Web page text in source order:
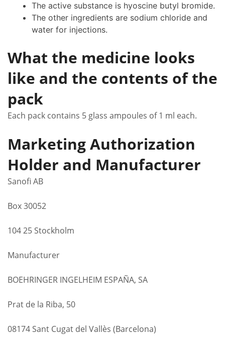
The active substance is hyoscine butyl bromide.
The other ingredients are sodium chloride and
water for injections.
What the medicine looks
like and the contents of the
pack
Each pack contains 5 glass ampoules of 1 ml each.
Marketing Authorization
Holder and Manufacturer
Sanofi AB
Box 30052
104 25 Stockholm
Manufacturer
BOEHRINGER INGELHEIM ESPAÑA, SA
Prat de la Riba, 50
08174 Sant Cugat del Vallès (Barcelona)